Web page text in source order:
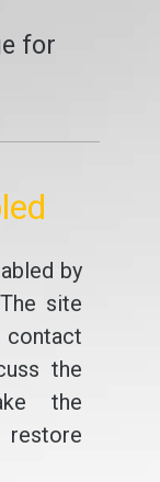
for
by
site
the
the